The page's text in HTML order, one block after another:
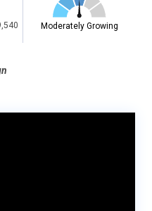
Moderately Growing